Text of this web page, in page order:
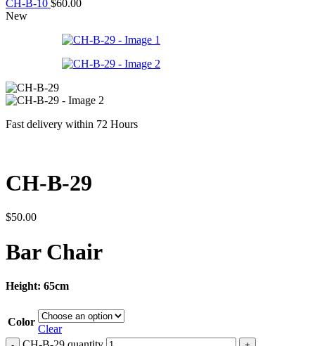
CH-B-10 $60.00
New
Fast delivery within 72 Hours
CH-B-29
$50.00
Bar Chair
Height: 65cm
Color
Clear